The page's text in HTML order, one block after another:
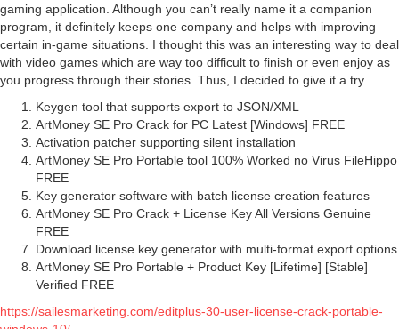
gaming application. Although you can’t really name it a companion
program, it definitely keeps one company and helps with improving
certain in-game situations. I thought this was an interesting way to deal
with video games which are way too difficult to finish or even enjoy as
you progress through their stories. Thus, I decided to give it a try.
Keygen tool that supports export to JSON/XML
ArtMoney SE Pro Crack for PC Latest [Windows] FREE
Activation patcher supporting silent installation
ArtMoney SE Pro Portable tool 100% Worked no Virus FileHippo
FREE
Key generator software with batch license creation features
ArtMoney SE Pro Crack + License Key All Versions Genuine
FREE
Download license key generator with multi-format export options
ArtMoney SE Pro Portable + Product Key [Lifetime] [Stable]
Verified FREE
https://sailesmarketing.com/editplus-30-user-license-crack-portable-